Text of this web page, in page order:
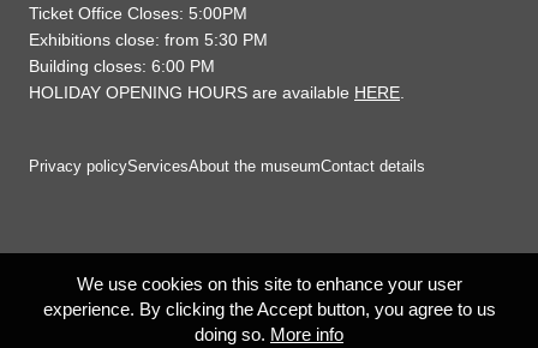
Ticket Office Closes: 5:00PM
Exhibitions close: from 5:30 PM
Building closes: 6:00 PM
HOLIDAY OPENING HOURS are available HERE
Privacy policyServicesAbout the museumContact details
We use cookies on this site to enhance your user
experience. By clicking the Accept button, you agree to us
doing so. More info